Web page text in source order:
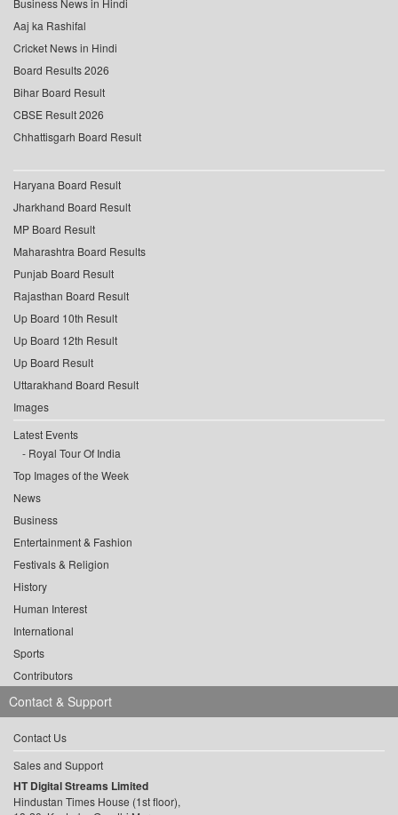
Business News in Hindi
Aaj ka Rashifal
Cricket News in Hindi
Board Results 2026
Bihar Board Result
CBSE Result 2026
Chhattisgarh Board Result
Haryana Board Result
Jharkhand Board Result
MP Board Result
Maharashtra Board Results
Punjab Board Result
Rajasthan Board Result
Up Board 10th Result
Up Board 12th Result
Up Board Result
Uttarakhand Board Result
Images
Latest Events
Royal Tour Of India
Top Images of the Week
News
Business
Entertainment & Fashion
Festivals & Religion
History
Human Interest
International
Sports
Contributors
Contact & Support
Contact Us
Sales and Support
HT Digital Streams Limited
Hindustan Times House (1st floor),